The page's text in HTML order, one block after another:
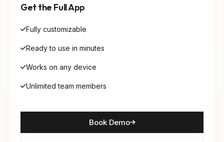
Get the Full App
Fully customizable
Ready to use in minutes
Works on any device
Unlimited team members
Book Demo